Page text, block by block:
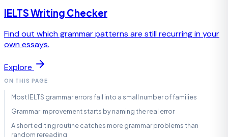
IELTS Writing Checker
Find out which grammar patterns are still recurring in your
own essays.
Explore
ON THIS PAGE
Most IELTS grammar errors fall into a small number of families
Grammar improvement starts by naming the real error
A short editing routine catches more grammar problems than
random rereading